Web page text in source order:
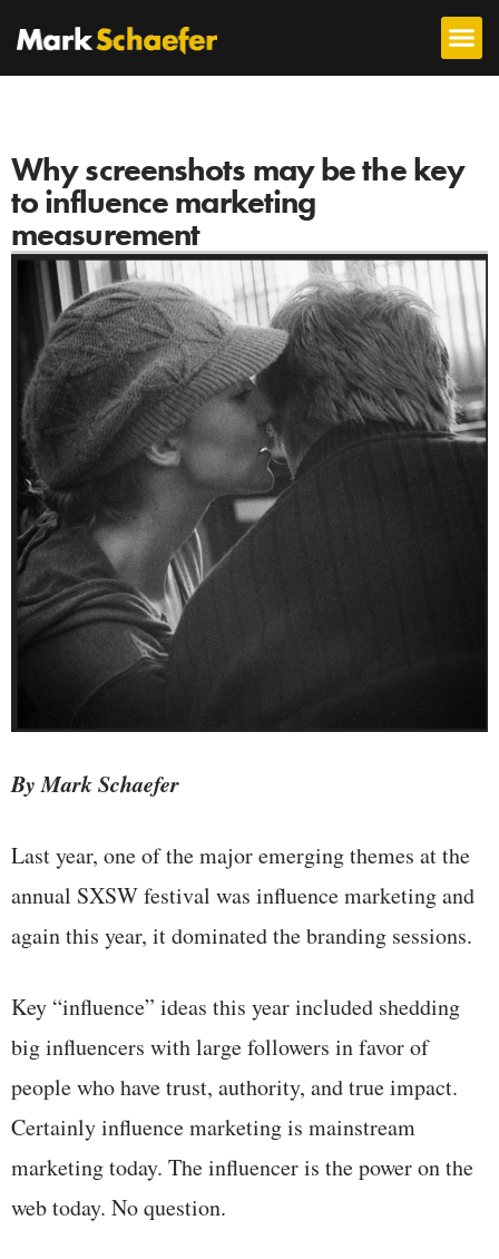
Why screenshots may be the key
to influence marketing
measurement
By Mark Schaefer
Last year, one of the major emerging themes at the
annual SXSW festival was influence marketing and
again this year, it dominated the branding sessions.
Key “influence” ideas this year included shedding
big influencers with large followers in favor of
people who have trust, authority, and true impact.
Certainly influence marketing is mainstream
marketing today. The influencer is the power on the
web today. No question.